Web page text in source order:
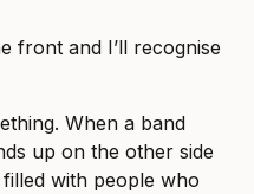
front and I’ll recognise
When a band
up on the other side
with people who